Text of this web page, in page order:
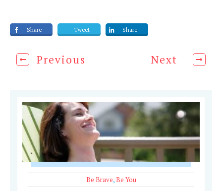
Share Tweet Share
Previous Next
Be Brave,Be You